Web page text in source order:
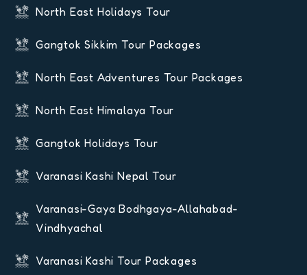
North East Holidays Tour
Gangtok Sikkim Tour Packages
North East Adventures Tour Packages
North East Himalaya Tour
Gangtok Holidays Tour
Varanasi Kashi Nepal Tour
Varanasi-Gaya Bodhgaya-Allahabad-
Vindhyachal
Varanasi Kashi Tour Packages